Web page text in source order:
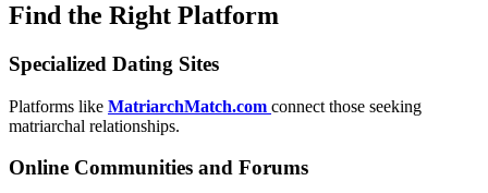
Find the Right Platform
Specialized Dating Sites
Platforms like MatriarchMatch.com connect those seeking
matriarchal relationships.
Online Communities and Forums